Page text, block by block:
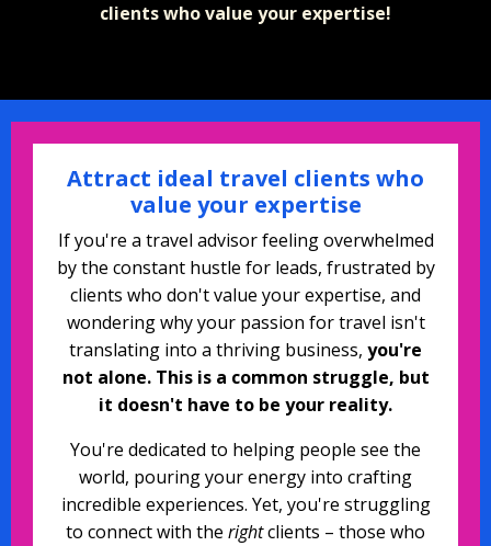
clients who value your expertise!
Attract ideal travel clients who
value your expertise
If you're a travel advisor feeling overwhelmed
by the constant hustle for leads, frustrated by
clients who don't value your expertise, and
wondering why your passion for travel isn't
translating into a thriving business, you're
not alone. This is a common struggle, but
it doesn't have to be your reality.
You're dedicated to helping people see the
world, pouring your energy into crafting
incredible experiences. Yet, you're struggling
to connect with the rightclients – those who